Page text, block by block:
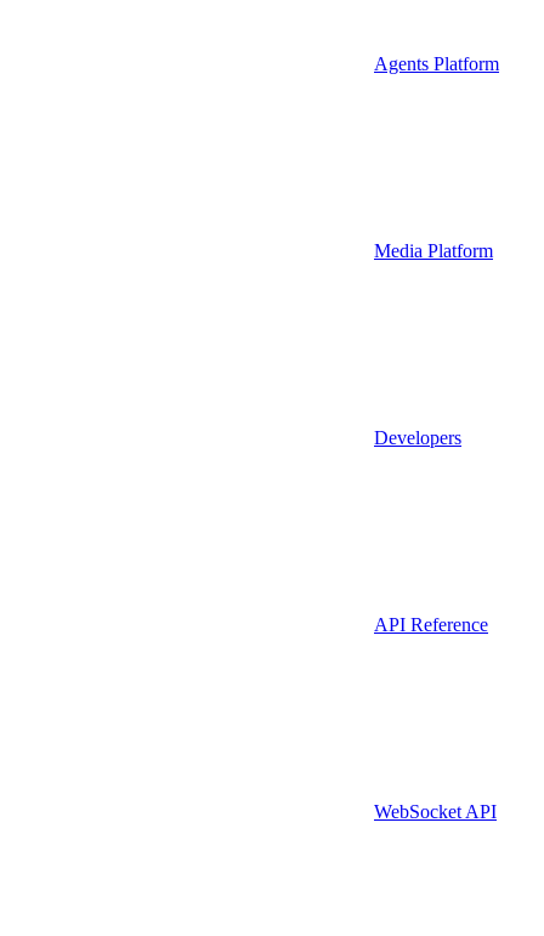
Agents Platform
Media Platform
Developers
API Reference
WebSocket API